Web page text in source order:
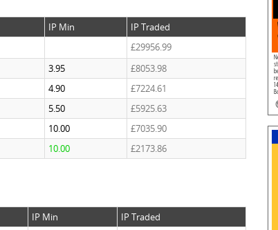
IP Min
IP Traded
£29956.99
3.95
£8053.98
4.90
£7224.61
5.50
£5925.63
10.00
£7035.90
10.00 £2173.86
IP Min
IP Traded